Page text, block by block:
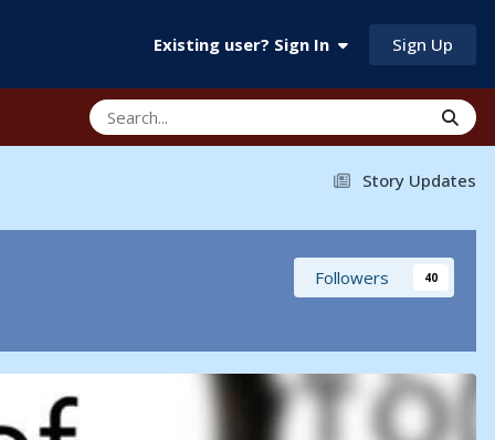
Existing user? Sign In Sign Up
Story Updates
Followers 40